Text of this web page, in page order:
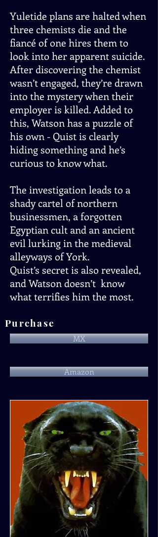
Yuletide plans are halted when
three chemists die and the
fiancé of one hires them to
look into her apparent suicide.
After discovering the chemist
wasn’t engaged, they’re drawn
into the mystery when their
employer is killed. Added to
this, Watson has a puzzle of
his own - Quist is clearly
hiding something and he’s
curious to know what.
The investigation leads to a
shady cartel of northern
businessmen, a forgotten
Egyptian cult and an ancient
evil lurking in the medieval
alleyways of York.
Quist’s secret is also revealed,
and Watson doesn’t know
what terrifies him the most.
Purchase
MX
Amazon